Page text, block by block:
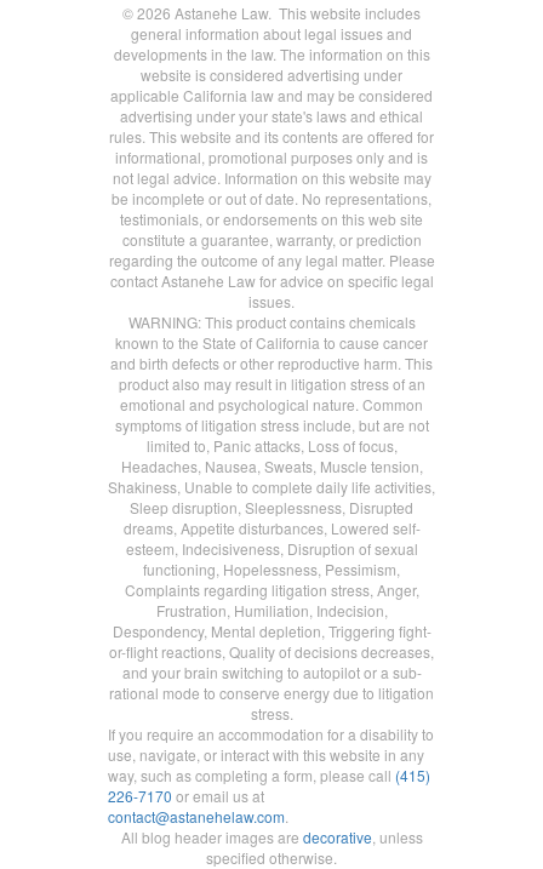
© 2026 Astanehe Law. This website includes
general information about legal issues and
developments in the law. The information on this
website is considered advertising under
applicable California law and may be considered
advertising under your state's laws and ethical
rules. This website and its contents are offered for
informational, promotional purposes only and is
not legal advice. Information on this website may
be incomplete or out of date. No representations,
testimonials, or endorsements on this web site
constitute a guarantee, warranty, or prediction
regarding the outcome of any legal matter. Please
contact Astanehe Law for advice on specific legal
issues.
WARNING: This product contains chemicals
known to the State of California to cause cancer
and birth defects or other reproductive harm. This
product also may result in litigation stress of an
emotional and psychological nature. Common
symptoms of litigation stress include, but are not
limited to, Panic attacks, Loss of focus,
Headaches, Nausea, Sweats, Muscle tension,
Shakiness, Unable to complete daily life activities,
Sleep disruption, Sleeplessness, Disrupted
dreams, Appetite disturbances, Lowered self-
esteem, Indecisiveness, Disruption of sexual
functioning, Hopelessness, Pessimism,
Complaints regarding litigation stress, Anger,
Frustration, Humiliation, Indecision,
Despondency, Mental depletion, Triggering fight-
or-flight reactions, Quality of decisions decreases,
and your brain switching to autopilot or a sub-
rational mode to conserve energy due to litigation
stress.
If you require an accommodation for a disability to
use, navigate, or interact with this website in any
way, such as completing a form, please call (415)
226-7170 or email us at
contact@astanehelaw.com
All blog header images are decorative , unless
specified otherwise.